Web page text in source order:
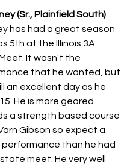
(Sr., Plainfield South)
has had a great season
5th at the Illinois 3A
It wasn't the
that he wanted, but
an excellent day as he
He is more geared
a strength based course
Gibson so expect a
than he had
meet. He very well